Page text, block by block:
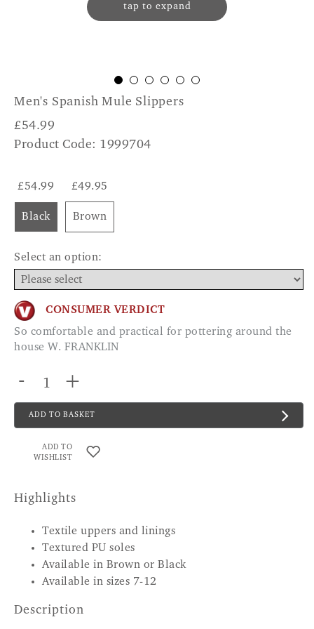
tap to expand
Men's Spanish Mule Slippers
£54.99
Product Code: 1999704
£54.99
Black
£49.95
Brown
Select an option:
CONSUMER VERDICT
So comfortable and practical for pottering around the
house W. FRANKLIN
- +
ADD TO BASKET
ADD TO
WISHLIST
Highlights
Textile uppers and linings
Textured PU soles
Available in Brown or Black
Available in sizes 7-12
Description